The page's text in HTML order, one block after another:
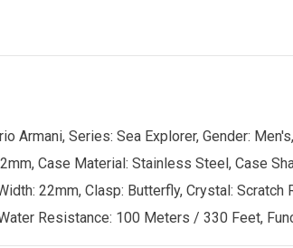
Armani, Series: Sea Explorer, Gender:
Case Material: Stainless Steel, Case
22mm, Clasp: Butterfly, Crystal:
Resistance: 100 Meters / 330 Feet,